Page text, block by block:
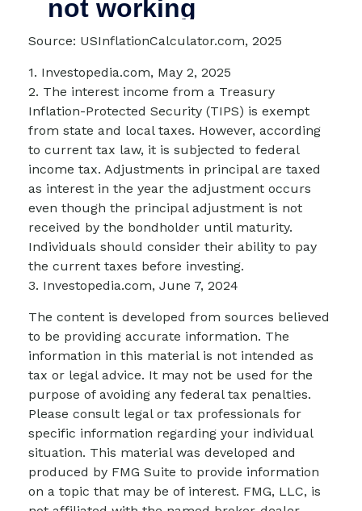
Source: USInflationCalculator.com, 2025
1. Investopedia.com, May 2, 2025
2. The interest income from a Treasury
Inflation-Protected Security (TIPS) is exempt
from state and local taxes. However, according
to current tax law, it is subjected to federal
income tax. Adjustments in principal are taxed
as interest in the year the adjustment occurs
even though the principal adjustment is not
received by the bondholder until maturity.
Individuals should consider their ability to pay
the current taxes before investing.
3. Investopedia.com, June 7, 2024
The content is developed from sources believed
to be providing accurate information. The
information in this material is not intended as
tax or legal advice. It may not be used for the
purpose of avoiding any federal tax penalties.
Please consult legal or tax professionals for
specific information regarding your individual
situation. This material was developed and
produced by FMG Suite to provide information
on a topic that may be of interest. FMG, LLC, is